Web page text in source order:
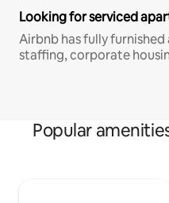
Looking for serviced
Airbnb has fully
staffing, corporate
Popular